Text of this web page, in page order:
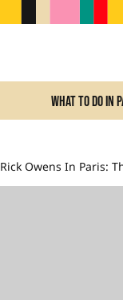
What to do In